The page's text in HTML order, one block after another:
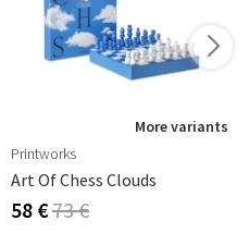
More variants
Printworks
Art Of Chess Clouds
58 €73 €